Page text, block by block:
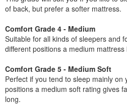
of back, but prefer a softer mattress.
Comfort Grade 4 - Medium
Suitable for all kinds of sleepers and
different positions a medium
Comfort Grade 5 - Medium Soft
Perfect if you tend to sleep mainly on
positions a medium soft rating gives
long.